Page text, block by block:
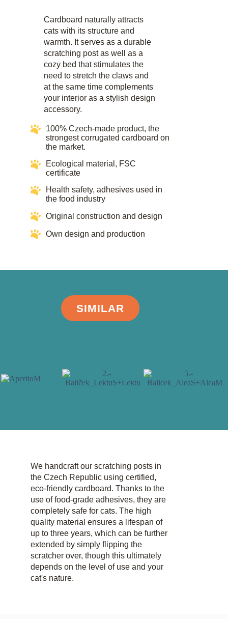
Cardboard naturally attracts
cats with its structure and
warmth. It serves as a durable
scratching post as well as a
cozy bed that stimulates the
need to stretch the claws and
at the same time complements
your interior as a stylish design
accessory.​
100% Czech-made product, the
strongest corrugated cardboard on
the market.
Ecological material, FSC
certificate​​
Health safety, adhesives used in
the food industry​​
Original construction and design
Own design and production
SIMILAR
We handcraft our scratching posts in
the Czech Republic using certified,
eco-friendly cardboard. Thanks to the
use of food-grade adhesives, they are
completely safe for cats. The high
quality material ensures a lifespan of
up to three years, which can be further
extended by simply flipping the
scratcher over, though this ultimately
depends on the level of use and your
cat's nature.